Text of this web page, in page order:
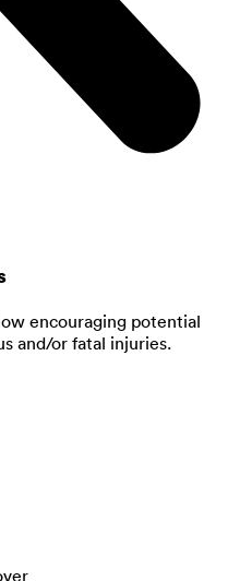
encouraging potential
and/or fatal injuries.